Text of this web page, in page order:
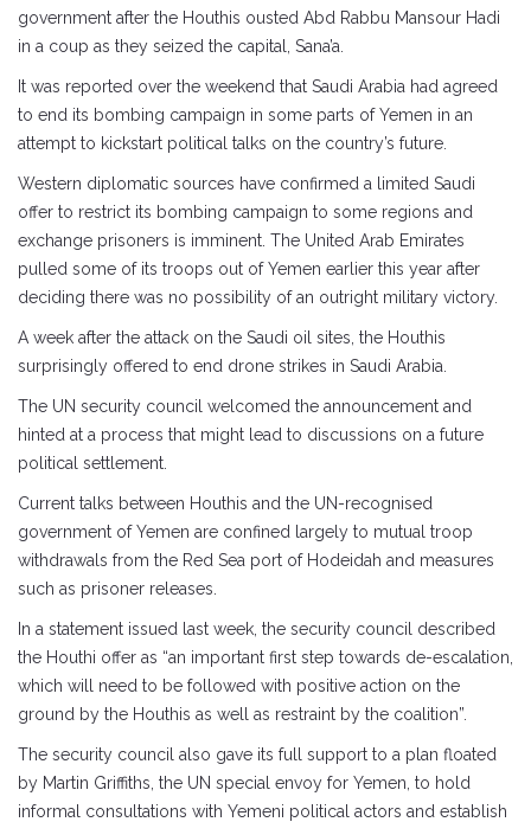
government after the Houthis ousted Abd Rabbu Mansour Hadi
in a coup as they seized the capital, Sana’a.
It was reported over the weekend that Saudi Arabia had agreed
to end its bombing campaign in some parts of Yemen in an
attempt to kickstart political talks on the country’s future.
Western diplomatic sources have confirmed a limited Saudi
offer to restrict its bombing campaign to some regions and
exchange prisoners is imminent. The United Arab Emirates
pulled some of its troops out of Yemen earlier this year after
deciding there was no possibility of an outright military victory.
A week after the attack on the Saudi oil sites, the Houthis
surprisingly offered to end drone strikes in Saudi Arabia.
The UN security council welcomed the announcement and
hinted at a process that might lead to discussions on a future
political settlement.
Current talks between Houthis and the UN-recognised
government of Yemen are confined largely to mutual troop
withdrawals from the Red Sea port of Hodeidah and measures
such as prisoner releases.
In a statement issued last week, the security council described
the Houthi offer as “an important first step towards de-escalation,
which will need to be followed with positive action on the
ground by the Houthis as well as restraint by the coalition”.
The security council also gave its full support to a plan floated
by Martin Griffiths, the UN special envoy for Yemen, to hold
informal consultations with Yemeni political actors and establish